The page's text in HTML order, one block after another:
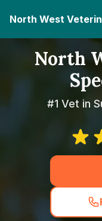
North West
North
#1 Vet in